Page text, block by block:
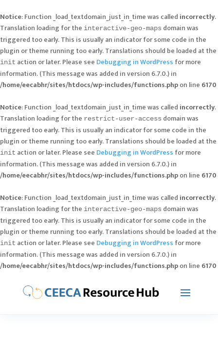
Notice: Function _load_textdomain_just_in_time was called incorrectly.
Translation loading for the interactive-geo-maps domain was
triggered too early. This is usually an indicator for some code in the
plugin or theme running too early. Translations should be loaded at the
init action or later. Please see Debugging in WordPress for more
information. (This message was added in version 6.7.0.) in
/home/eecabhr/sites/htdocs/wp-includes/functions.phpon line 6170
Notice: Function _load_textdomain_just_in_time was called incorrectly.
Translation loading for the restrict-user-access domain was
triggered too early. This is usually an indicator for some code in the
plugin or theme running too early. Translations should be loaded at the
init action or later. Please see Debugging in WordPress for more
information. (This message was added in version 6.7.0.) in
/home/eecabhr/sites/htdocs/wp-includes/functions.phpon line 6170
Notice: Function _load_textdomain_just_in_time was called incorrectly.
Translation loading for the interactive-geo-maps domain was
triggered too early. This is usually an indicator for some code in the
plugin or theme running too early. Translations should be loaded at the
init action or later. Please see Debugging in WordPress for more
information. (This message was added in version 6.7.0.) in
/home/eecabhr/sites/htdocs/wp-includes/functions.phpon line 6170